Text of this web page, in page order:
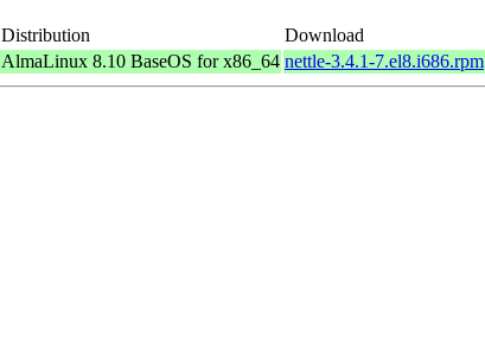
Distribution
Download
AlmaLinux 8.10 BaseOS for x86_64 nettle-3.4.1-7.el8.i686.rpm